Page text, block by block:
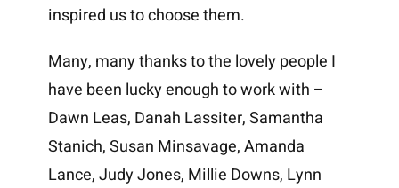
inspired us to choose them.
Many, many thanks to the lovely people I
have been lucky enough to work with –
Dawn Leas, Danah Lassiter, Samantha
Stanich, Susan Minsavage, Amanda
Lance, Judy Jones, Millie Downs, Lynn